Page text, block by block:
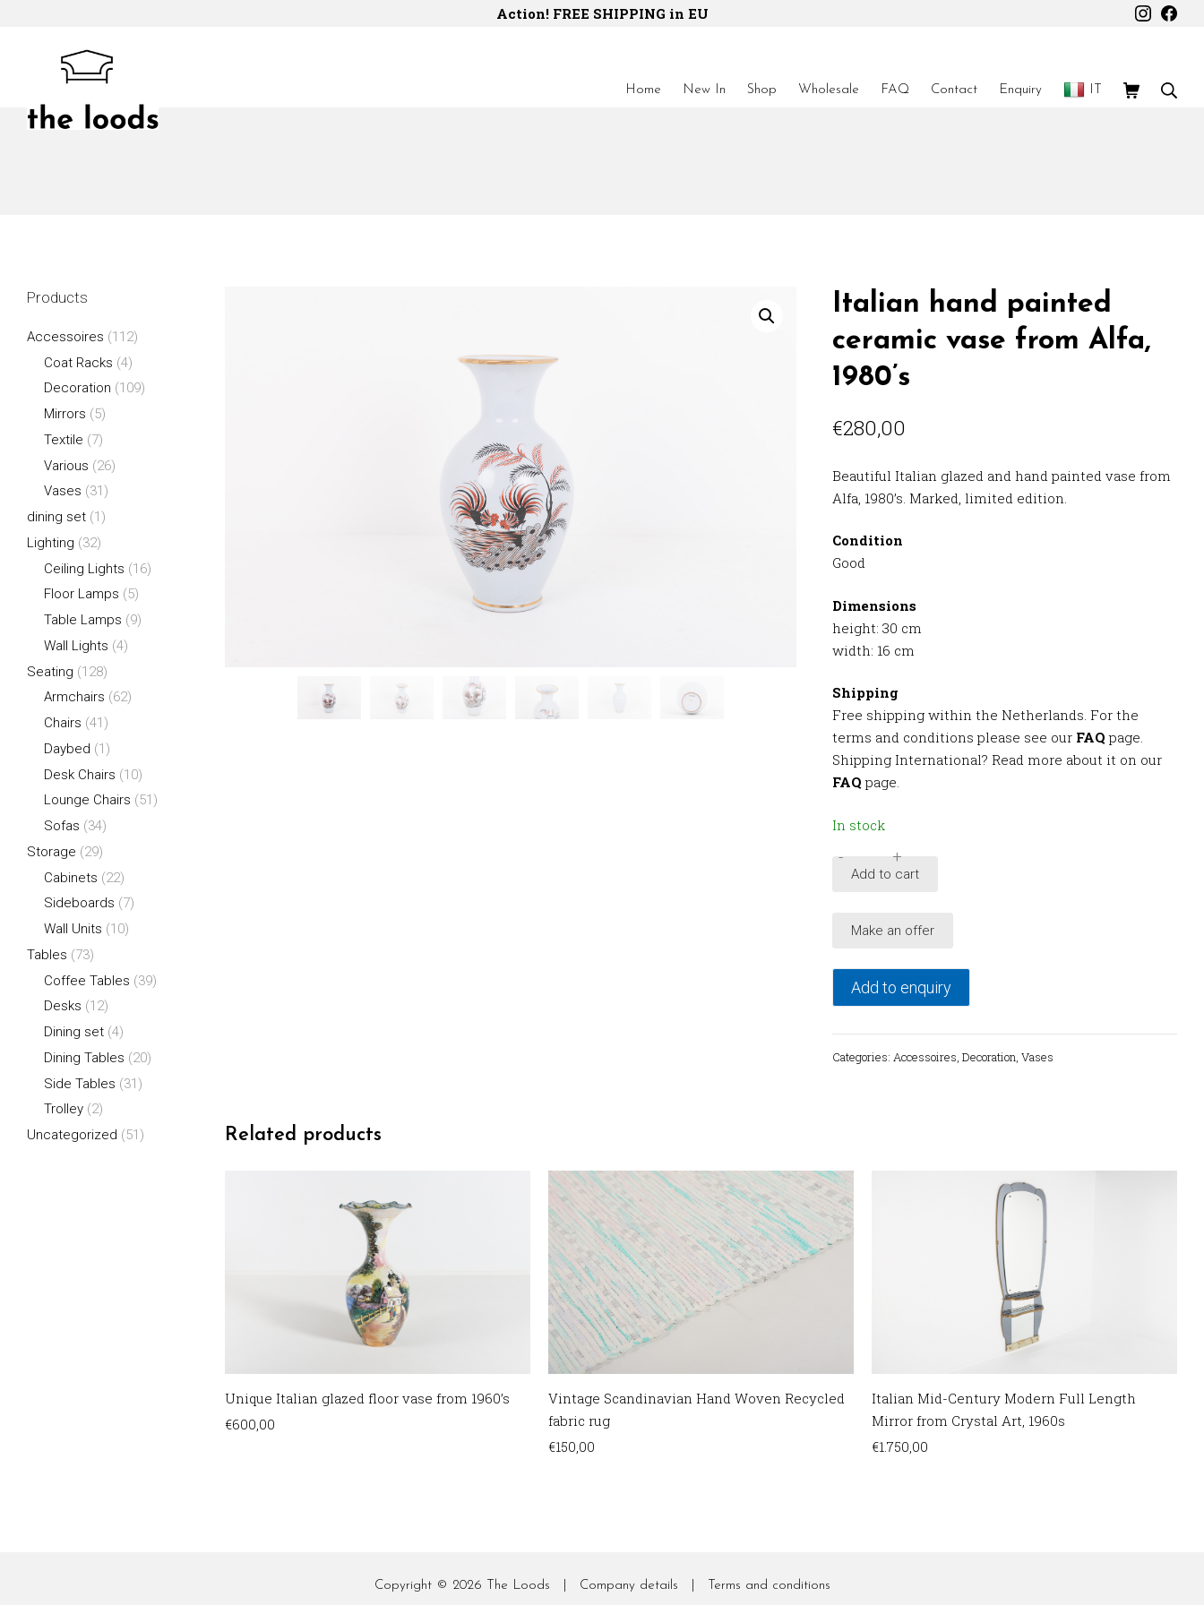
Action! FREE SHIPPING in EU
Home New In Shop Wholesale FAQ Contact Enquiry Shopping
Italian hand painted
ceramic vase from Alfa,
1980’s
€280,00
Beautiful Italian glazed and hand painted vase from
Alfa, 1980’s. Marked, limited edition.
Condition
Good
Dimensions
height: 30 cm
width: 16 cm
Shipping
Free shipping within the Netherlands. For the
terms and conditions please see our FAQ page.
Shipping International? Read more about it on our
FAQ page.
In stock
Italian
ceramic
from
Alfa,
- +
Add to cart
Make an offer
Add to enquiry
Categories: Accessoires Decoration Vases
Related products
Unique Italian glazed floor vase from 1960’s
€600,00
Vintage Scandinavian Hand Woven Recycled
fabric rug
€150,00
Italian Mid-Century Modern Full Length
Mirror from Crystal Art, 1960s
€1.750,00
Products
Accessoires (112)
Coat Racks (4)
Decoration (109)
Mirrors (5)
Textile (7)
Various (26)
Vases (31)
dining set (1)
Lighting (32)
Ceiling Lights (16)
Floor Lamps (5)
Table Lamps (9)
Wall Lights (4)
Seating (128)
Armchairs (62)
Chairs (41)
Daybed (1)
Desk Chairs (10)
Lounge Chairs (51)
Sofas (34)
Storage (29)
Cabinets (22)
Sideboards (7)
Wall Units (10)
Tables (73)
Coffee Tables (39)
Desks (12)
Dining set (4)
Dining Tables (20)
Side Tables (31)
Trolley (2)
Uncategorized (51)
Copyright © 2026 The Loods Company details Terms and conditions